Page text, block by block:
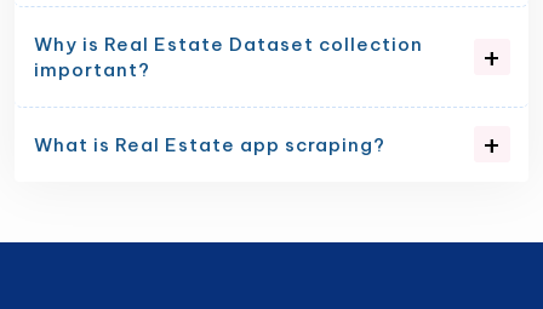
Why is Real Estate Dataset collection
important?
What is Real Estate app scraping?